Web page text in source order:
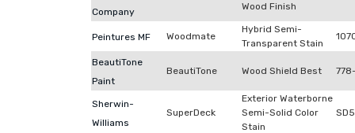
Company
Wood Finish
Peintures MF Woodmate
Hybrid Semi-
Transparent Stain
BeautiTone
Paint
BeautiTone Wood Shield Best
Sherwin-
Williams
SuperDeck
Exterior Waterborne
Semi-Solid Color
Stain